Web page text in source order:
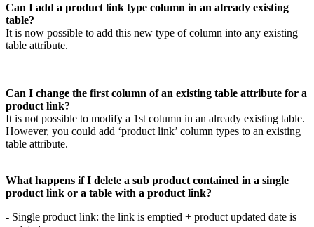
Can I add a product link type column in an already existing
table?
It is now possible to add this new type of column into any existing
table attribute.
Can I change the first column of an existing table attribute for a
product link?
It is not possible to modify a 1st column in an already existing table.
However, you could add ‘product link’ column types to an existing
table attribute.
What happens if I delete a sub product contained in a single
product link or a table with a product link?
- Single product link: the link is emptied + product updated date is